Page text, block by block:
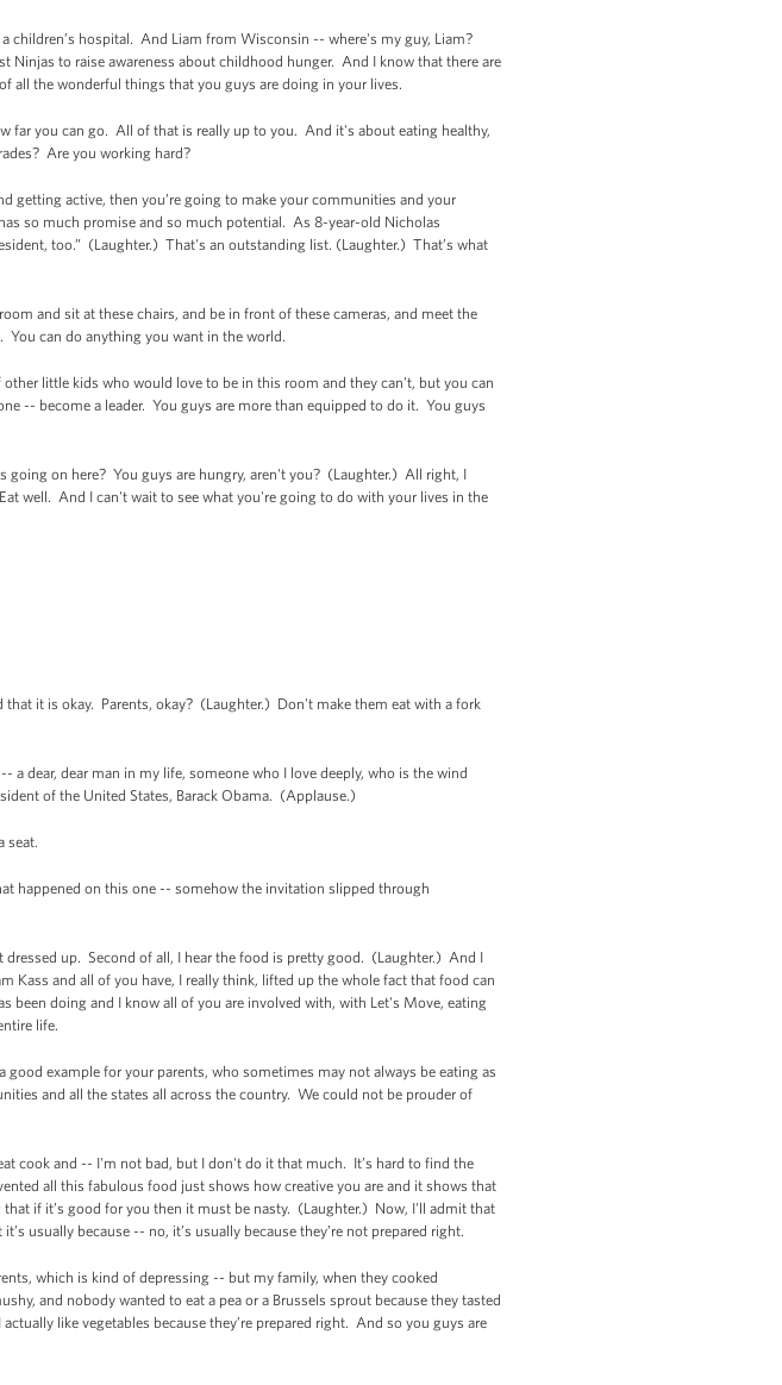
children’s hospital. And Liam from Wisconsin -- where's my guy, Liam?
to raise awareness about childhood hunger. And I know that there are
all the wonderful things that you guys are doing in your lives.
far you can go. All of that is really up to you. And it's about eating healthy,
Are you working hard?
getting active, then you’re going to make your communities and your
so much promise and so much potential. As 8-year-old Nicholas
too.” (Laughter.) That's an outstanding list. (Laughter.) That’s what
and sit at these chairs, and be in front of these cameras, and meet the
You can do anything you want in the world.
little kids who would love to be in this room and they can't, but you can
-- become a leader. You guys are more than equipped to do it. You guys
going on here? You guys are hungry, aren't you? (Laughter.) All right, I
well. And I can't wait to see what you're going to do with your lives in the
it is okay. Parents, okay? (Laughter.) Don't make them eat with a fork
a dear, dear man in my life, someone who I love deeply, who is the wind
of the United States, Barack Obama. (Applause.)
seat.
happened on this one -- somehow the invitation slipped through
up. Second of all, I hear the food is pretty good. (Laughter.) And I
Kass and all of you have, I really think, lifted up the whole fact that food can
been doing and I know all of you are involved with, with Let's Move, eating
life.
example for your parents, who sometimes may not always be eating as
and all the states all across the country. We could not be prouder of
cook and -- I'm not bad, but I don't do it that much. It’s hard to find the
all this fabulous food just shows how creative you are and it shows that
if it’s good for you then it must be nasty. (Laughter.) Now, I'll admit that
usually because -- no, it’s usually because they’re not prepared right.
which is kind of depressing -- but my family, when they cooked
and nobody wanted to eat a pea or a Brussels sprout because they tasted
like vegetables because they’re prepared right. And so you guys are